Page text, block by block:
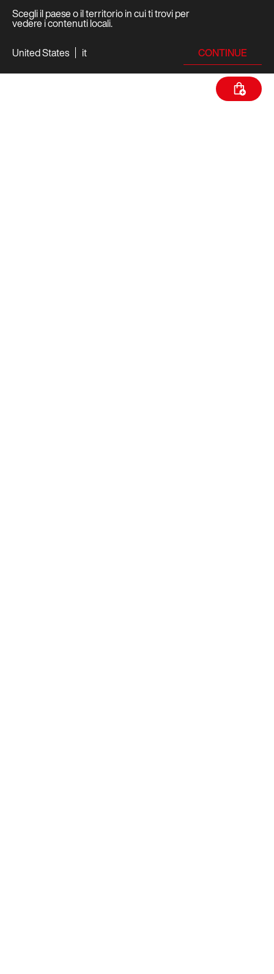
Scegli il paese o il territorio in cui ti trovi per
vedere i contenuti locali.
United States
it CONTINUE